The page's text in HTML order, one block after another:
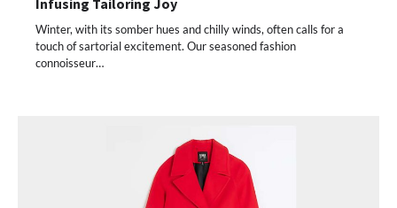
Infusing Tailoring Joy
Winter, with its somber hues and chilly winds, often calls for a
touch of sartorial excitement. Our seasoned fashion
connoisseur…